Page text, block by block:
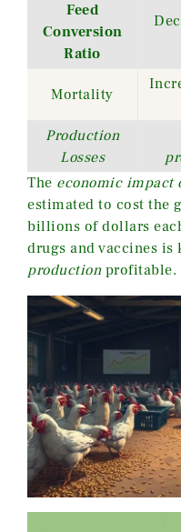
Feed
Conversion
Ratio
Mortality
Production
Losses
The economic impact
estimated to cost the
billions of dollars
drugs and vaccines is
productionprofitable.